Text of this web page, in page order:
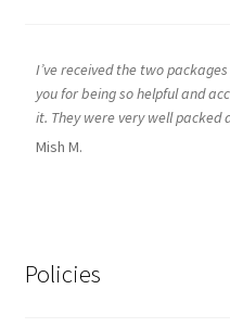
I’ve received the two
you for being so helpful and
it. They were very well packed
Mish M.
Policies